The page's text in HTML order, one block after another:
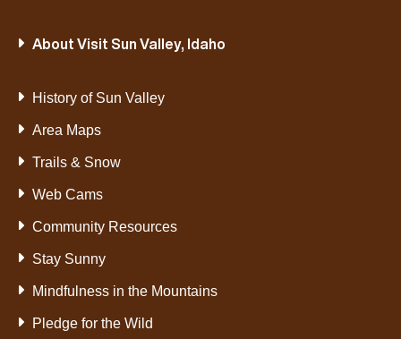
About Visit Sun Valley, Idaho
History of Sun Valley
Area Maps
Trails & Snow
Web Cams
Community Resources
Stay Sunny
Mindfulness in the Mountains
Pledge for the Wild